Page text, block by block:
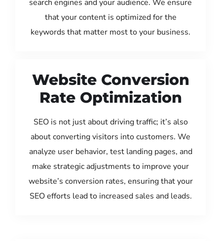
search engines and your audience. We ensure
that your content is optimized for the
keywords that matter most to your business.
Website Conversion
Rate Optimization
SEO is not just about driving traffic; it’s also
about converting visitors into customers. We
analyze user behavior, test landing pages, and
make strategic adjustments to improve your
website’s conversion rates, ensuring that your
SEO efforts lead to increased sales and leads.